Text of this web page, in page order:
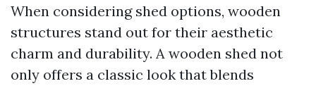
When considering shed options, wooden
structures stand out for their aesthetic
charm and durability. A wooden shed not
only offers a classic look that blends